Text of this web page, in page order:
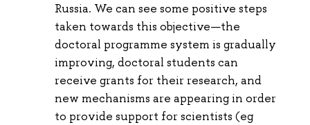
Russia. We can see some positive steps
taken towards this objective—the
doctoral programme system is gradually
improving, doctoral students can
receive grants for their research, and
new mechanisms are appearing in order
to provide support for scientists (eg